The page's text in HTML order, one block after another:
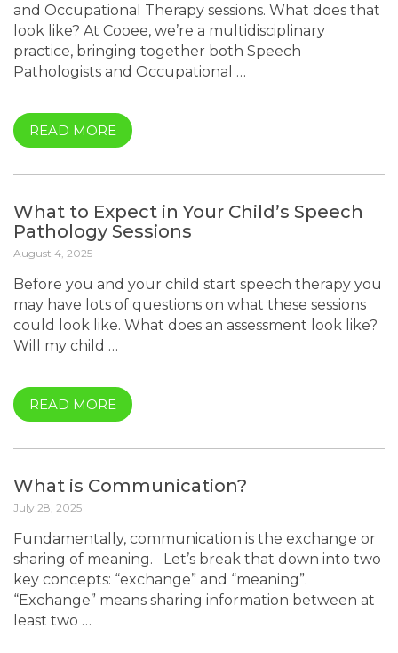
and Occupational Therapy sessions. What does that
look like? At Cooee, we’re a multidisciplinary
practice, bringing together both Speech
Pathologists and Occupational …
READ MORE
What to Expect in Your Child’s Speech
Pathology Sessions
August 4, 2025
Before you and your child start speech therapy you
may have lots of questions on what these sessions
could look like. What does an assessment look like?
Will my child …
READ MORE
What is Communication?
July 28, 2025
Fundamentally, communication is the exchange or
sharing of meaning. Let’s break that down into two
key concepts: “exchange” and “meaning”.
“Exchange” means sharing information between at
least two …